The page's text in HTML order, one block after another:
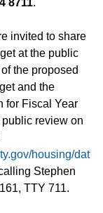
8711.
invited to share
at the public
the proposed
and the
for Fiscal Year
review on
housing/dat
Stephen
TTY 711.